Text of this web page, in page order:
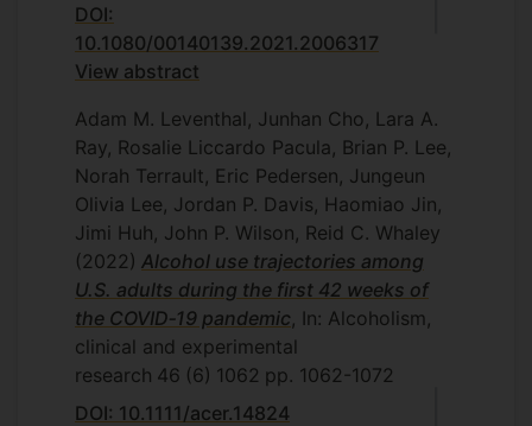
DOI:
10.1080/00140139.2021.2006317
View abstract
Adam M. Leventhal, Junhan Cho, Lara A.
Ray, Rosalie Liccardo Pacula, Brian P. Lee,
Norah Terrault, Eric Pedersen, Jungeun
Olivia Lee, Jordan P. Davis, Haomiao Jin,
Jimi Huh, John P. Wilson, Reid C. Whaley
(2022) Alcohol use trajectories among
U.S. adults during the first 42 weeks of
the COVID‐19 pandemic , In: Alcoholism,
clinical and experimental
research 46 (6) 1062 pp. 1062-1072
DOI: 10.1111/acer.14824